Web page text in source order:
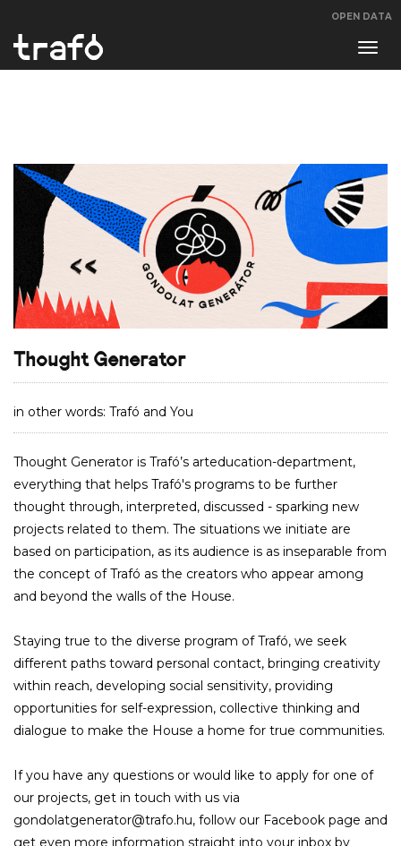
OPEN DATA
Thought Generator
in other words: Trafó and You
Thought Generator is Trafó’s arteducation-department,
everything that helps Trafó's programs to be further
thought through, interpreted, discussed - sparking new
projects related to them. The situations we initiate are
based on participation, as its audience is as inseparable from
the concept of Trafó as the creators who appear among
and beyond the walls of the House.
Staying true to the diverse program of Trafó, we seek
different paths toward personal contact, bringing creativity
within reach, developing social sensitivity, providing
opportunities for self-expression, collective thinking and
dialogue to make the House a home for true communities.
If you have any questions or would like to apply for one of
our projects, get in touch with us via
gondolatgenerator@trafo.hu, follow our Facebook page and
get even more information straight into your inbox by